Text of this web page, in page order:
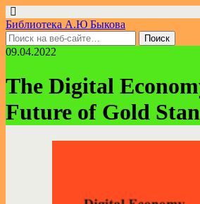
Библиотека А.Ю Быкова
09.04.2022
The Digital
Future of Gold